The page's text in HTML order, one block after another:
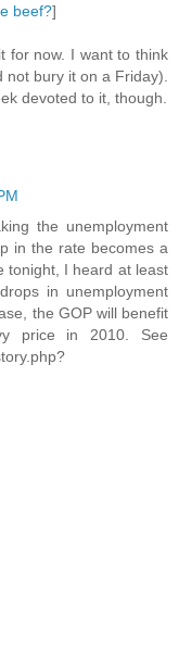
beef?]
for now. I want to think
bury it on a Friday).
devoted to it, though.
the unemployment
in the rate becomes a
tonight, I heard at least
in unemployment
the GOP will benefit
price in 2010. See